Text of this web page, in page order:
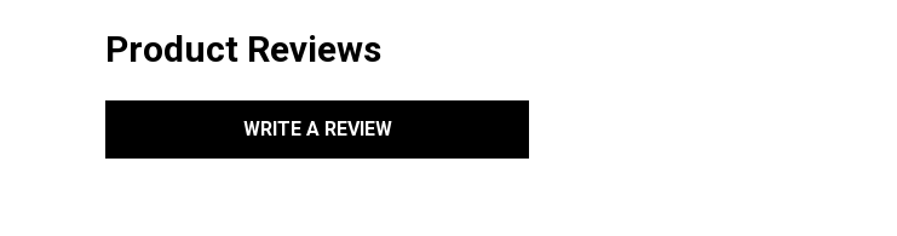
Product Reviews
WRITE A REVIEW